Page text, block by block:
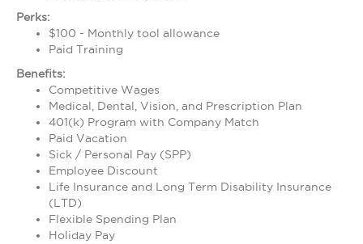
Perks:
$100 - Monthly tool allowance
Paid Training
Benefits:
Competitive Wages
Medical, Dental, Vision, and Prescription Plan
401(k) Program with Company Match
Paid Vacation
Sick / Personal Pay (SPP)
Employee Discount
Life Insurance and Long Term Disability Insurance
(LTD)
Flexible Spending Plan
Holiday Pay